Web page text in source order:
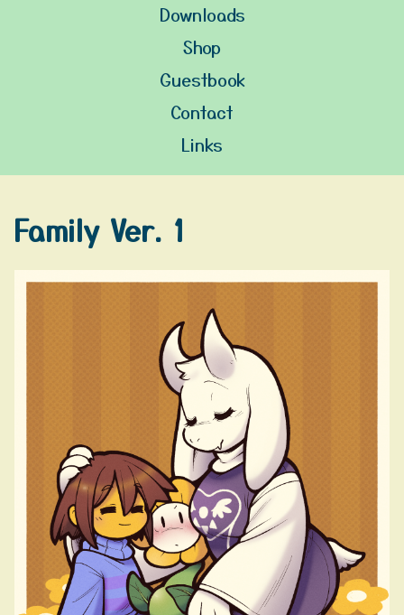
Downloads
Shop
Guestbook
Contact
Links
Family Ver. 1